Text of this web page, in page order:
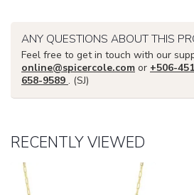
ANY QUESTIONS ABOUT THIS
Feel free to get in touch with our
online@spicercole.com or +506-
658-9589 . (SJ)
RECENTLY VIEWED